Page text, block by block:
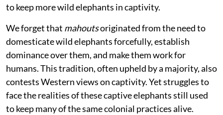
to keep more wild elephants in captivity.
We forget that mahoutsoriginated from the need to
domesticate wild elephants forcefully, establish
dominance over them, and make them work for
humans. This tradition, often upheld by a majority, also
contests Western views on captivity. Yet struggles to
face the realities of these captive elephants still used
to keep many of the same colonial practices alive.